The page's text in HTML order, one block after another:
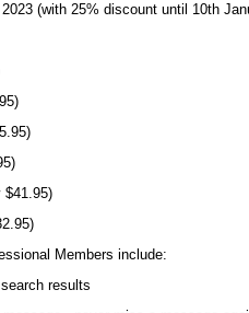
(with 25% discount until 10th
$41.95)
Members include:
results